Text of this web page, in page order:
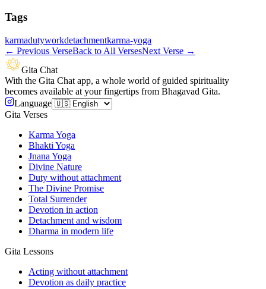
Tags
karmadutyworkdetachmentkarma-yoga
← Previous VerseBack to All VersesNext Verse →
Gita Chat
With the Gita Chat app, a whole world of guided spirituality
becomes available at your fingertips from Bhagavad Gita.
Language
Gita Verses
Karma Yoga
Bhakti Yoga
Jnana Yoga
Divine Nature
Duty without attachment
The Divine Promise
Total Surrender
Devotion in action
Detachment and wisdom
Dharma in modern life
Gita Lessons
Acting without attachment
Devotion as daily practice